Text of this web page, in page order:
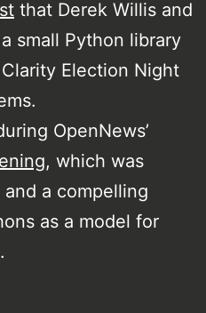
that Derek Willis and
small Python library
Election Night
OpenNews’
, which was
a compelling
as a model for